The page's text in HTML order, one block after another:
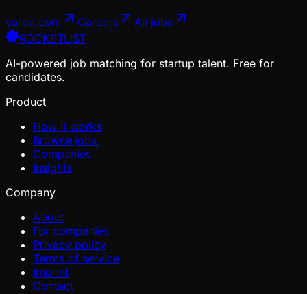
varda.com Careers
All jobs
ROCKETLIST
AI-powered job matching for startup talent. Free for
candidates.
Product
How it works
Browse jobs
Companies
Insights
Company
About
For companies
Privacy policy
Terms of service
Imprint
Contact